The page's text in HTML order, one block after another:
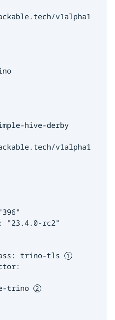
v1alpha1
hive-derby
v1alpha1
"23.4.0-rc2"
trino-tls
trino